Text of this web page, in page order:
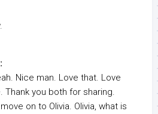
Nice man. Love that. Love
Thank you both for sharing.
on to Olivia. Olivia, what is